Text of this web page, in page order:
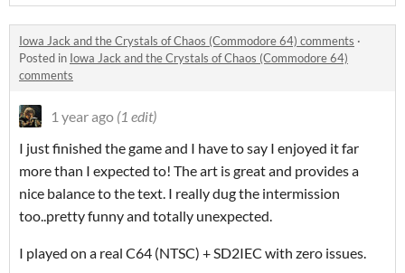
Iowa Jack and the Crystals of Chaos (Commodore 64) comments ·
Posted in Iowa Jack and the Crystals of Chaos (Commodore 64)
comments
1 year ago (1 edit)
I just finished the game and I have to say I enjoyed it far
more than I expected to! The art is great and provides a
nice balance to the text. I really dug the intermission
too..pretty funny and totally unexpected.
I played on a real C64 (NTSC) + SD2IEC with zero issues.